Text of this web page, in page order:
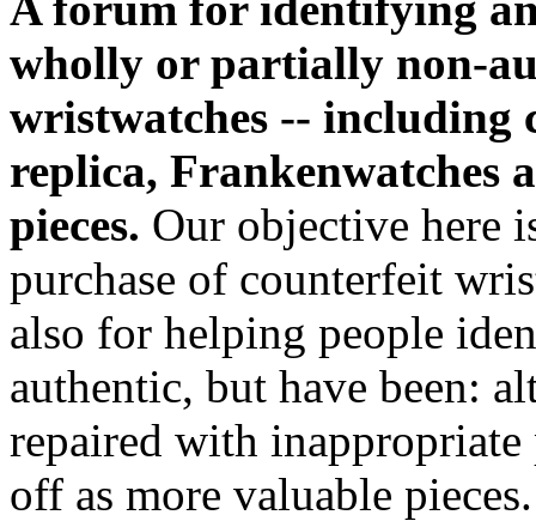
wholly or partially non-
wristwatches -- including
replica, Frankenwatches
pieces. Our objective here
purchase of counterfeit
also for helping people
authentic, but have been:
repaired with inappropriate
off as more valuable pieces.